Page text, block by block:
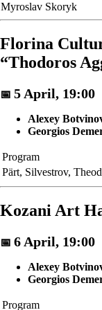
Myroslav Skoryk
Florina
“Thodoros
📅 5 April, 19:00
Alexey
Georgios
Program
Pärt, Silvestrov,
Kozani Art
📅 6 April, 19:00
Alexey
Georgios
Program